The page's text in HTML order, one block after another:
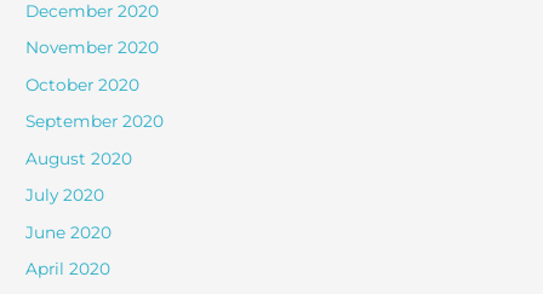
December 2020
November 2020
October 2020
September 2020
August 2020
July 2020
June 2020
April 2020